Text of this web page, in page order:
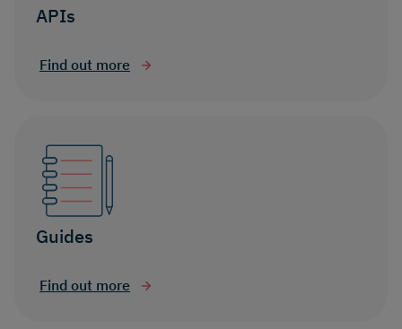
APIs
Find out more
Guides
Find out more